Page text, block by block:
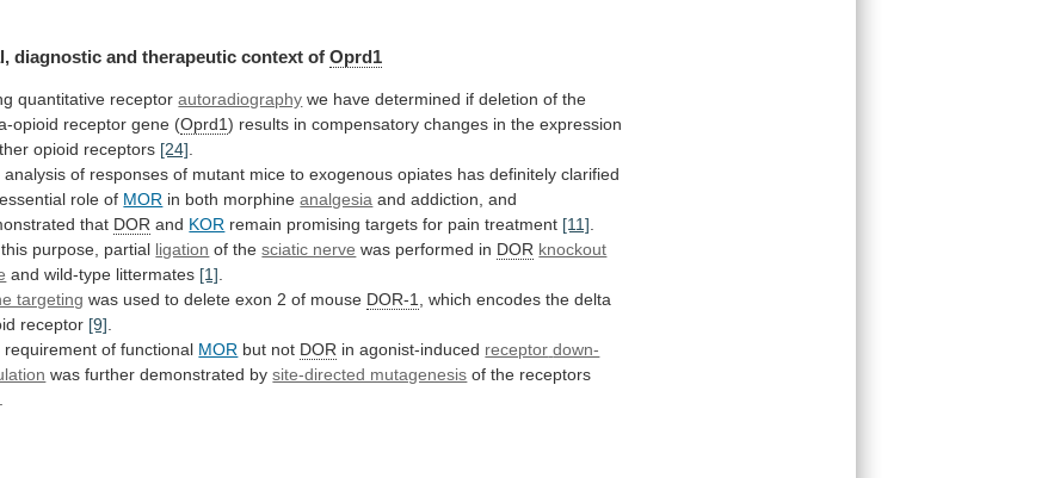
diagnostic and therapeutic context of Oprd1
quantitative receptorautoradiography we have determined if deletion of the
opioid receptor gene (Oprd1) results in compensatory changes in the expression
opioid receptors [24]
analysis of responses of mutant mice to exogenous opiates has definitely clarified
essential role of MOR in both morphine analgesia and addiction, and
that DOR and KOR remain promising targets for pain treatment [11]
this purpose, partial ligation of thesciatic nerve was performed in DOR knockout
and wild-type littermates [1]
targeting was used to delete exon 2 of mouse DOR-1 which encodes the delta
receptor [9]
requirement of functional MOR but not DOR in agonist-induced receptor down-
was further demonstrated bysite-directed mutagenesis of the receptors